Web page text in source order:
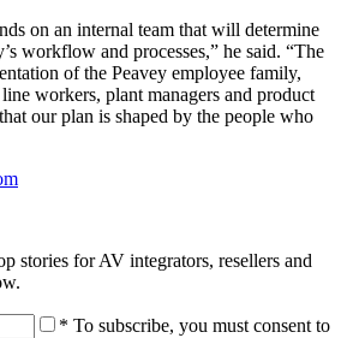
on an internal team that will determine
workflow and processes,” he said. “The
of the Peavey employee family,
workers, plant managers and product
our plan is shaped by the people who
stories for AV integrators, resellers and
* To subscribe, you must consent to